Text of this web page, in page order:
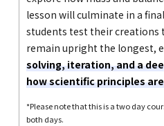
lesson will culminate in a
students test their creations
remain upright the longest,
solving, iteration, and a
how scientific principles
*Please note that this is a two day
both days.